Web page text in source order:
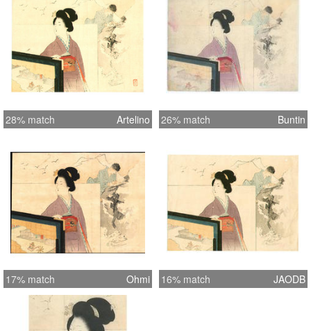
28% match Artelino 26% match Buntin
17% match Ohmi 16% match JAODB